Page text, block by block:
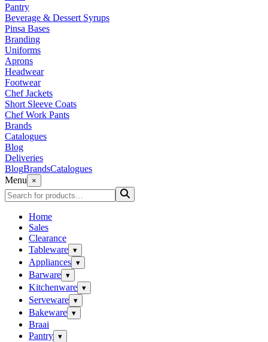
Pantry
Beverage & Dessert Syrups
Pinsa Bases
Branding
Uniforms
Aprons
Headwear
Footwear
Chef Jackets
Short Sleeve Coats
Chef Work Pants
Brands
Catalogues
Blog
Deliveries
BlogBrandsCatalogues
Menu
×
Home
Sales
Clearance
Tableware ▾
Appliances ▾
Barware ▾
Kitchenware ▾
Serveware ▾
Bakeware ▾
Braai
Pantry ▾